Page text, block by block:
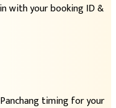
with your booking ID &
timing for your